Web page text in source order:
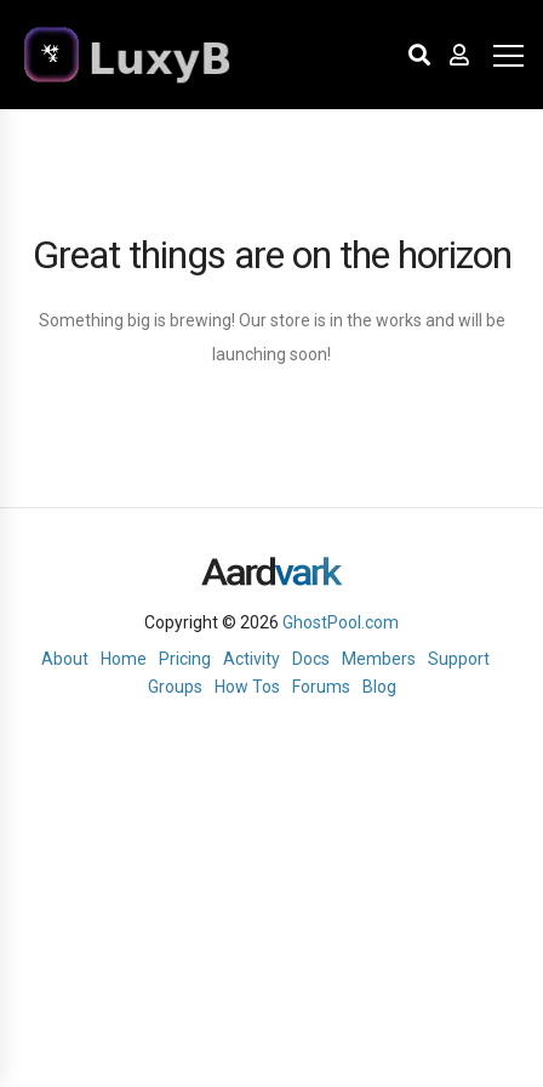
Great things are on the horizon
Something big is brewing! Our store is in the works and will be
launching soon!
Copyright © 2026 GhostPool.com
About
Home Pricing Activity Docs Members
Support
Groups
How Tos Forums Blog